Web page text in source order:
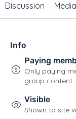
Discussion Media
Info
Paying
Only paying
group content.
Visible
Shown to site